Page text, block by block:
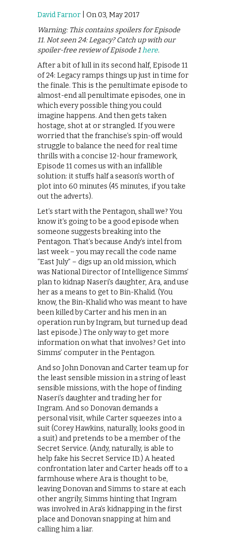
David Farnor | On 03, May 2017
Warning: This contains spoilers for Episode
11. Not seen 24: Legacy? Catch up with our
spoiler-free review of Episode 1here.
After a bit of lull in its second half, Episode 11
of 24: Legacy ramps things up just in time for
the finale. This is the penultimate episode to
almost-end all penultimate episodes, one in
which every possible thing you could
imagine happens. And then gets taken
hostage, shot at or strangled. If you were
worried that the franchise’s spin-off would
struggle to balance the need for real time
thrills with a concise 12-hour framework,
Episode 11 comes us with an infallible
solution: it stuffs half a season’s worth of
plot into 60 minutes (45 minutes, if you take
out the adverts).
Let’s start with the Pentagon, shall we? You
know it’s going to be a good episode when
someone suggests breaking into the
Pentagon. That’s because Andy’s intel from
last week – you may recall the code name
“East July” – digs up an old mission, which
was National Director of Intelligence Simms’
plan to kidnap Naseri’s daughter, Ara, and use
her as a means to get to Bin-Khalid. (You
know, the Bin-Khalid who was meant to have
been killed by Carter and his men in an
operation run by Ingram, but turned up dead
last episode.) The only way to get more
information on what that involves? Get into
Simms’ computer in the Pentagon.
And so John Donovan and Carter team up for
the least sensible mission in a string of least
sensible missions, with the hope of finding
Naseri’s daughter and trading her for
Ingram. And so Donovan demands a
personal visit, while Carter squeezes into a
suit (Corey Hawkins, naturally, looks good in
a suit) and pretends to be a member of the
Secret Service. (Andy, naturally, is able to
help fake his Secret Service ID.) A heated
confrontation later and Carter heads off to a
farmhouse where Ara is thought to be,
leaving Donovan and Simms to stare at each
other angrily, Simms hinting that Ingram
was involved in Ara’s kidnapping in the first
place and Donovan snapping at him and
calling him a liar.